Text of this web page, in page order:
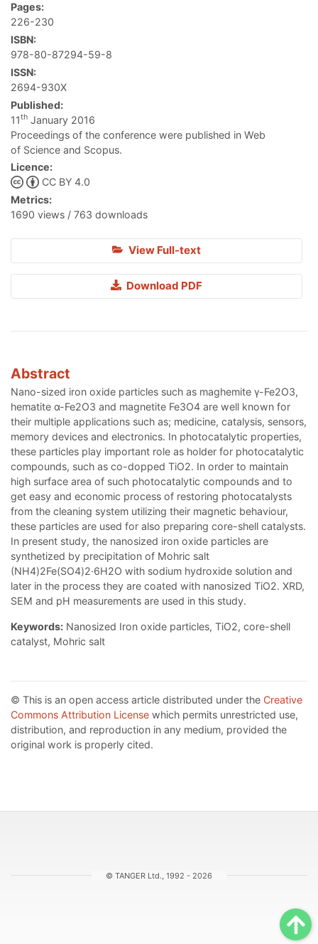
Pages:
226-230
ISBN:
978-80-87294-59-8
ISSN:
2694-930X
Published:
11th January 2016
Proceedings of the conference were published in Web
of Science and Scopus.
Licence:
CC BY 4.0
Metrics:
1690 views / 763 downloads
View Full-text
Download PDF
Abstract
Nano-sized iron oxide particles such as maghemite γ-Fe2O3,
hematite α-Fe2O3 and magnetite Fe3O4 are well known for
their multiple applications such as; medicine, catalysis, sensors,
memory devices and electronics. In photocatalytic properties,
these particles play important role as holder for photocatalytic
compounds, such as co-dopped TiO2. In order to maintain
high surface area of such photocatalytic compounds and to
get easy and economic process of restoring photocatalysts
from the cleaning system utilizing their magnetic behaviour,
these particles are used for also preparing core-shell catalysts.
In present study, the nanosized iron oxide particles are
synthetized by precipitation of Mohric salt
(NH4)2Fe(SO4)2·6H2O with sodium hydroxide solution and
later in the process they are coated with nanosized TiO2. XRD,
SEM and pH measurements are used in this study.
Keywords: Nanosized Iron oxide particles, TiO2, core-shell
catalyst, Mohric salt
© This is an open access article distributed under the Creative
Commons Attribution License which permits unrestricted use,
distribution, and reproduction in any medium, provided the
original work is properly cited.
© TANGER Ltd., 1992 - 2026